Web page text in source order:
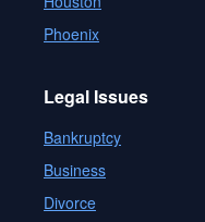
Phoenix
Legal Issues
Bankruptcy
Business
Divorce